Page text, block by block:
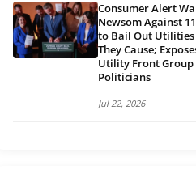
Consumer Alert
Newsom Against
to Bail Out
They Cause;
Utility Front Group
Politicians
Jul 22, 2026